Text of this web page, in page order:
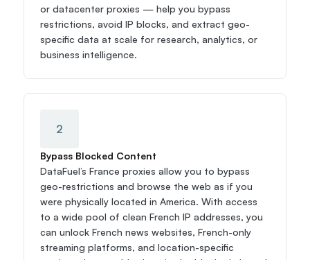
or datacenter proxies — help you bypass
restrictions, avoid IP blocks, and extract geo-
specific data at scale for research, analytics, or
business intelligence.
2
Bypass Blocked Content
DataFuel’s France proxies allow you to bypass
geo-restrictions and browse the web as if you
were physically located in America. With access
to a wide pool of clean French IP addresses, you
can unlock French news websites, French-only
streaming platforms, and location-specific